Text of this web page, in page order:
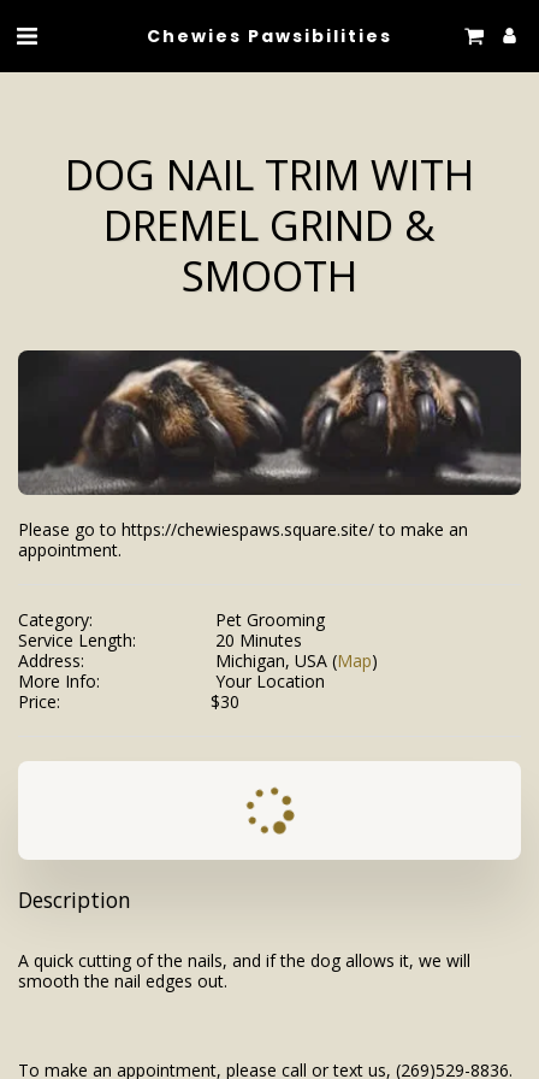
Chewies Pawsibilities
DOG NAIL TRIM WITH
DREMEL GRIND &
SMOOTH
Please go to https://chewiespaws.square.site/ to make an
appointment.
Category:
Pet Grooming
Service Length:
20 Minutes
Address:
Michigan, USA (Map)
More Info:
Your Location
Price:
$30
Description
A quick cutting of the nails, and if the dog allows it, we will
smooth the nail edges out.
To make an appointment, please call or text us, (269)529-8836.